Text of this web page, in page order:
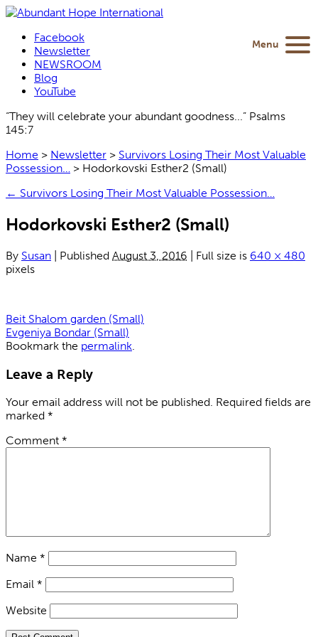
Facebook
Newsletter
NEWSROOM
Blog
YouTube
“They will celebrate your abundant goodness...” Psalms
145:7
Home > Newsletter > Survivors Losing Their Most Valuable
Possession… > Hodorkovski Esther2 (Small)
← Survivors Losing Their Most Valuable Possession…
Hodorkovski Esther2 (Small)
By Susan Published August 3, 2016 Full size is 640 × 480
pixels
Beit Shalom garden (Small)
Evgeniya Bondar (Small)
Bookmark the permalink.
Leave a Reply
Your email address will not be published. Required fields are
marked *
Comment *
Name *
Email *
Website
Menu